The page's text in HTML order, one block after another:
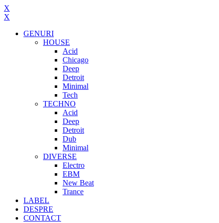
X
X
GENURI
HOUSE
Acid
Chicago
Deep
Detroit
Minimal
Tech
TECHNO
Acid
Deep
Detroit
Dub
Minimal
DIVERSE
Electro
EBM
New Beat
Trance
LABEL
DESPRE
CONTACT